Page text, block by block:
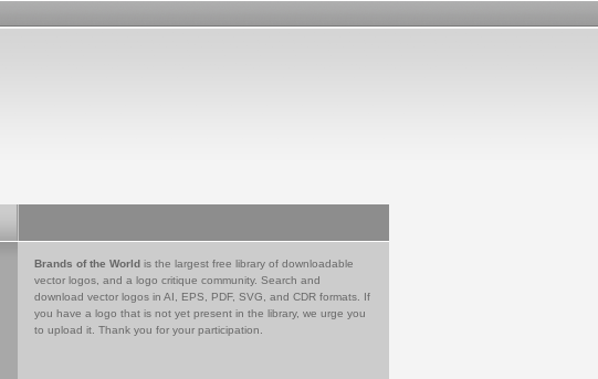
Brands of the World is the largest free library of downloadable
vector logos, and a logo critique community. Search and
download vector logos in AI, EPS, PDF, SVG, and CDR formats. If
you have a logo that is not yet present in the library, we urge you
to upload it. Thank you for your participation.